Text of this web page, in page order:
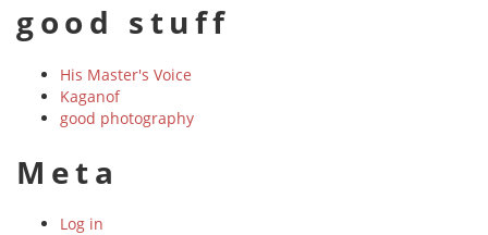
good stuff
His Master's Voice
Kaganof
good photography
Meta
Log in